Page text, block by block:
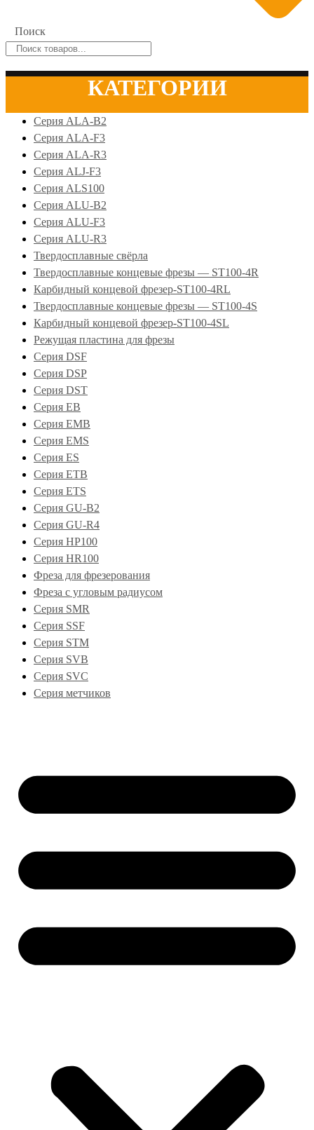
Поиск
КАТЕГОРИИ
Серия ALA-B2
Серия ALA-F3
Серия ALA-R3
Серия ALJ-F3
Серия ALS100
Серия ALU-B2
Серия ALU-F3
Серия ALU-R3
Твердосплавные свёрла
Твердосплавные концевые фрезы — ST100-4R
Карбидный концевой фрезер-ST100-4RL
Твердосплавные концевые фрезы — ST100-4S
Карбидный концевой фрезер-ST100-4SL
Режущая пластина для фрезы
Серия DSF
Серия DSP
Серия DST
Серия EB
Серия EMB
Серия EMS
Серия ES
Серия ETB
Серия ETS
Серия GU-B2
Серия GU-R4
Серия HP100
Серия HR100
Фреза для фрезерования
Фреза с угловым радиусом
Серия SMR
Серия SSF
Серия STM
Серия SVB
Серия SVC
Серия метчиков